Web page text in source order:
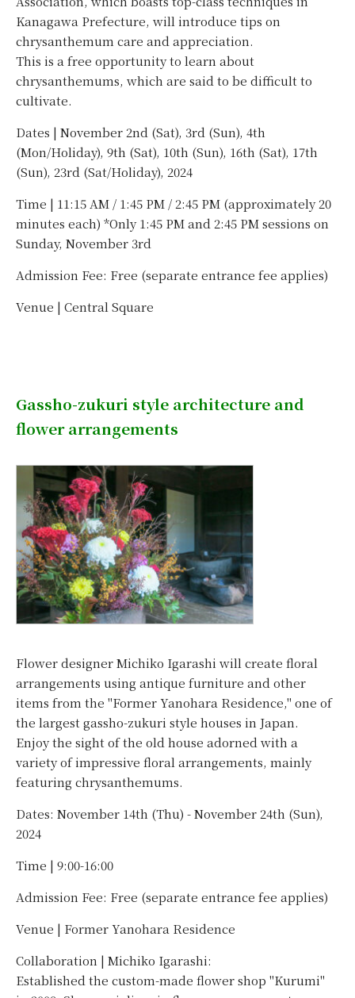
Kanagawa Prefecture, will introduce tips on
chrysanthemum care and appreciation.
This is a free opportunity to learn about
chrysanthemums, which are said to be difficult to
cultivate.
Dates | November 2nd (Sat), 3rd (Sun), 4th
(Mon/Holiday), 9th (Sat), 10th (Sun), 16th (Sat), 17th
(Sun), 23rd (Sat/Holiday), 2024
Time | 11:15 AM / 1:45 PM / 2:45 PM (approximately 20
minutes each) *Only 1:45 PM and 2:45 PM sessions on
Sunday, November 3rd
Admission Fee: Free (separate entrance fee applies)
Venue | Central Square
Gassho-zukuri style architecture and
flower arrangements
Flower designer Michiko Igarashi will create floral
arrangements using antique furniture and other
items from the "Former Yanohara Residence," one of
the largest gassho-zukuri style houses in Japan.
Enjoy the sight of the old house adorned with a
variety of impressive floral arrangements, mainly
featuring chrysanthemums.
Dates: November 14th (Thu) - November 24th (Sun),
2024
Time | 9:00-16:00
Admission Fee: Free (separate entrance fee applies)
Venue | Former Yanohara Residence
Collaboration | Michiko Igarashi:
Established the custom-made flower shop "Kurumi"